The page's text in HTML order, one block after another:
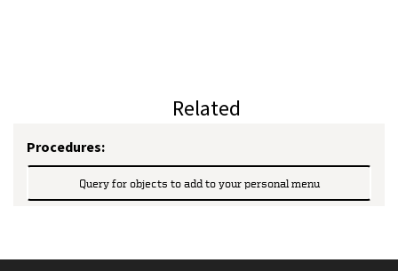
Related
Procedures:
Query for objects to add to your personal menu